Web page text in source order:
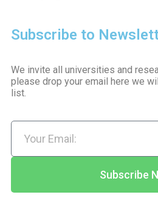
Subscribe to
We invite all universities and
please drop your email here we
list.
Subscribe